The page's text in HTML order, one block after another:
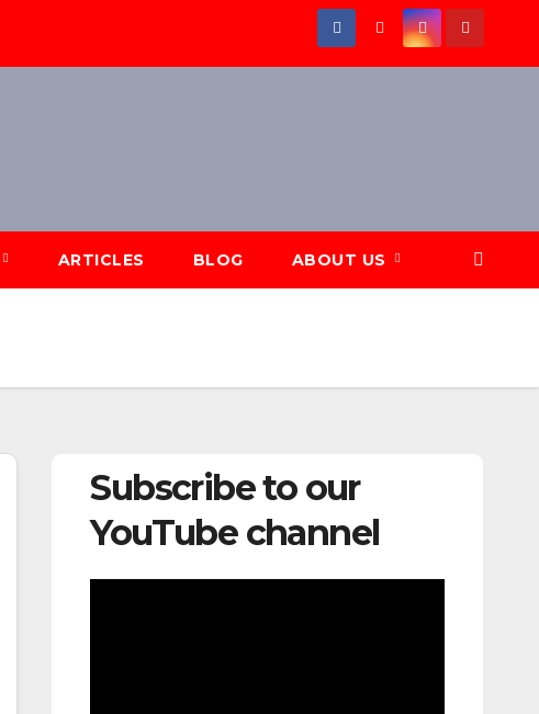
ARTICLES BLOG ABOUT US
Subscribe to our
YouTube channel